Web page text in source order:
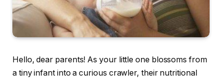
Hello, dear parents! As your little one blossoms from
a tiny infant into a curious crawler, their nutritional